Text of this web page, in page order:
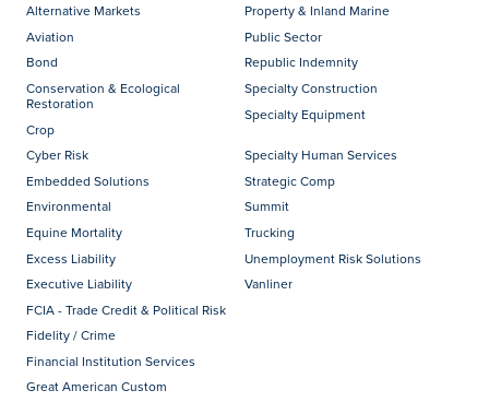
Alternative Markets
Aviation
Bond
Conservation & Ecological
Restoration
Crop
Cyber Risk
Embedded Solutions
Environmental
Equine Mortality
Excess Liability
Executive Liability
FCIA - Trade Credit & Political Risk
Fidelity / Crime
Financial Institution Services
Great American Custom
Property & Inland Marine
Public Sector
Republic Indemnity
Specialty Construction
Specialty Equipment
Specialty Human Services
Strategic Comp
Summit
Trucking
Unemployment Risk Solutions
Vanliner